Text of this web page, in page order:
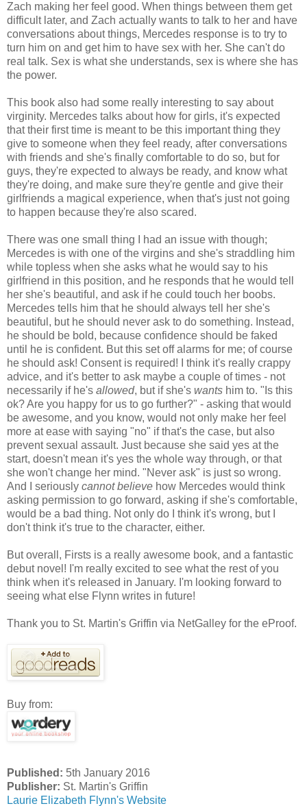
Zach making her feel good. When things between them get
difficult later, and Zach actually wants to talk to her and have
conversations about things, Mercedes response is to try to
turn him on and get him to have sex with her. She can't do
real talk. Sex is what she understands, sex is where she has
the power.
This book also had some really interesting to say about
virginity. Mercedes talks about how for girls, it's expected
that their first time is meant to be this important thing they
give to someone when they feel ready, after conversations
with friends and she's finally comfortable to do so, but for
guys, they're expected to always be ready, and know what
they're doing, and make sure they're gentle and give their
girlfriends a magical experience, when that's just not going
to happen because they're also scared.
There was one small thing I had an issue with though;
Mercedes is with one of the virgins and she's straddling him
while topless when she asks what he would say to his
girlfriend in this position, and he responds that he would tell
her she's beautiful, and ask if he could touch her boobs.
Mercedes tells him that he should always tell her she's
beautiful, but he should never ask to do something. Instead,
he should be bold, because confidence should be faked
until he is confident. But this set off alarms for me; of course
he should ask! Consent is required! I think it's really crappy
advice, and it's better to ask maybe a couple of times - not
necessarily if he's allowed, but if she's wants him to. "Is this
ok? Are you happy for us to go further?" - asking that would
be awesome, and you know, would not only make her feel
more at ease with saying "no" if that's the case, but also
prevent sexual assault. Just because she said yes at the
start, doesn't mean it's yes the whole way through, or that
she won't change her mind. "Never ask" is just so wrong.
And I seriously cannot believe how Mercedes would think
asking permission to go forward, asking if she's comfortable,
would be a bad thing. Not only do I think it's wrong, but I
don't think it's true to the character, either.
But overall, Firsts is a really awesome book, and a fantastic
debut novel! I'm really excited to see what the rest of you
think when it's released in January. I'm looking forward to
seeing what else Flynn writes in future!
Thank you to St. Martin's Griffin via NetGalley for the eProof.
Buy from:
Published: 5th January 2016
Publisher: St. Martin's Griffin
Laurie Elizabeth Flynn's Website